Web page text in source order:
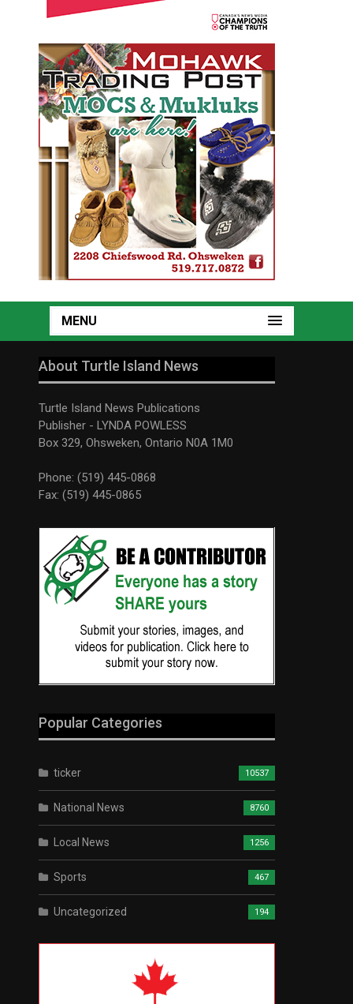
MENU
About Turtle Island News
Turtle Island News Publications
Publisher - LYNDA POWLESS
Box 329, Ohsweken, Ontario N0A 1M0
Phone: (519) 445-0868
Fax: (519) 445-0865
Popular Categories
ticker 10537
National News 8760
Local News 1256
Sports 467
Uncategorized 194